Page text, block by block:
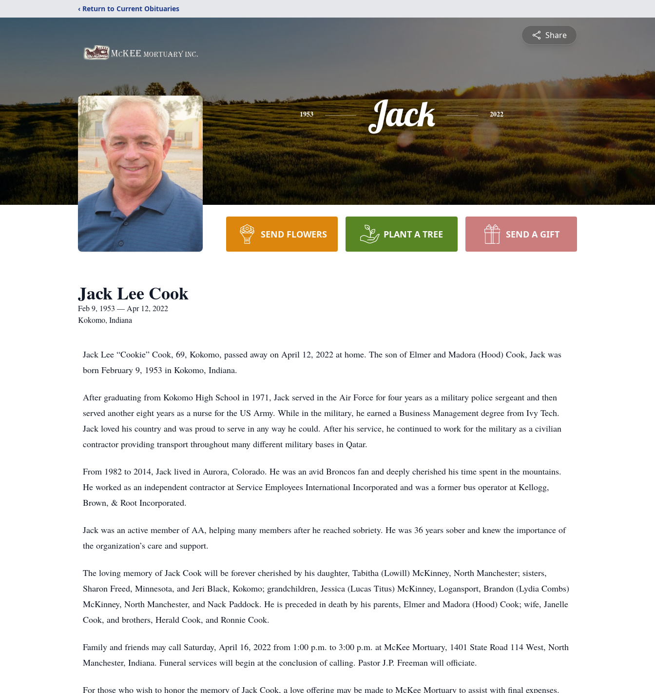
‹ Return to Current Obituaries
Share
1953 Jack 2022
SEND FLOWERS PLANT A TREE SEND A GIFT
Jack Lee Cook
Feb 9, 1953 — Apr 12, 2022
Kokomo, Indiana
Jack Lee “Cookie” Cook, 69, Kokomo, passed away on April 12, 2022 at home. The son of Elmer and Madora (Hood) Cook, Jack was
born February 9, 1953 in Kokomo, Indiana.
After graduating from Kokomo High School in 1971, Jack served in the Air Force for four years as a military police sergeant and then
served another eight years as a nurse for the US Army. While in the military, he earned a Business Management degree from Ivy Tech.
Jack loved his country and was proud to serve in any way he could. After his service, he continued to work for the military as a civilian
contractor providing transport throughout many different military bases in Qatar.
From 1982 to 2014, Jack lived in Aurora, Colorado. He was an avid Broncos fan and deeply cherished his time spent in the mountains.
He worked as an independent contractor at Service Employees International Incorporated and was a former bus operator at Kellogg,
Brown, & Root Incorporated.
Jack was an active member of AA, helping many members after he reached sobriety. He was 36 years sober and knew the importance of
the organization’s care and support.
The loving memory of Jack Cook will be forever cherished by his daughter, Tabitha (Lowill) McKinney, North Manchester; sisters,
Sharon Freed, Minnesota, and Jeri Black, Kokomo; grandchildren, Jessica (Lucas Titus) McKinney, Logansport, Brandon (Lydia Combs)
McKinney, North Manchester, and Nack Paddock. He is preceded in death by his parents, Elmer and Madora (Hood) Cook; wife, Janelle
Cook, and brothers, Herald Cook, and Ronnie Cook.
Family and friends may call Saturday, April 16, 2022 from 1:00 p.m. to 3:00 p.m. at McKee Mortuary, 1401 State Road 114 West, North
Manchester, Indiana. Funeral services will begin at the conclusion of calling. Pastor J.P. Freeman will officiate.
For those who wish to honor the memory of Jack Cook, a love offering may be made to McKee Mortuary to assist with final expenses.